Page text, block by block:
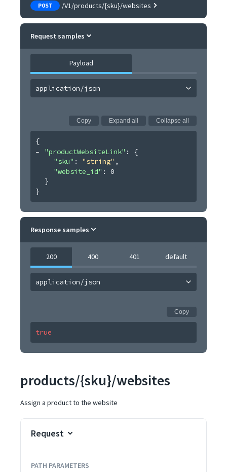
POST /V1/products/{sku}/websites
Request samples
Payload
application/json
Copy Expand all Collapse all
{
"productWebsiteLink" :
{
"sku" : "string" ,
"website_id" : 0
}
}
Response samples
200 400 401 default
application/json
Copy
true
products/{sku}/websites
Assign a product to the website
Request
PATH PARAMETERS